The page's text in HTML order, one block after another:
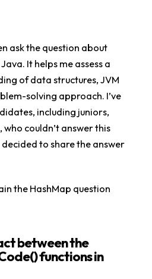
ask the question about
It helps me assess a
of data structures, JVM
solving approach. I’ve
including juniors,
couldn’t answer this
to share the answer
the HashMap question
between the
functions in